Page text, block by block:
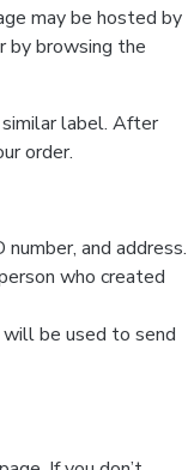
may be hosted by
by browsing the
similar label. After
order.
and address.
who created
be used to send